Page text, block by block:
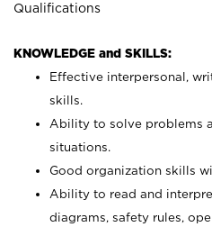
Qualifications
KNOWLEDGE and SKILLS:
Effective interpersonal,
skills.
Ability to solve problems
situations.
Good organization skills
Ability to read and
diagrams, safety rules,